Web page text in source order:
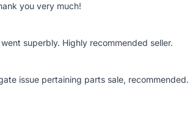
you very much!
superbly. Highly recommended seller.
issue pertaining parts sale, recommended.